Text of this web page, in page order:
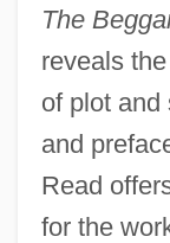
The
reveals
of plot and
and
Read
for the